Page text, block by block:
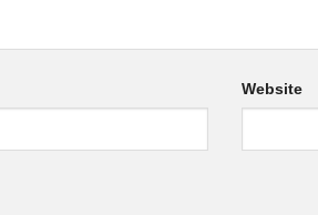
Website